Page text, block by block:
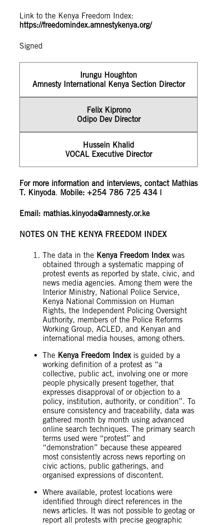
Link to the Kenya Freedom Index:
https://freedomindex.amnestykenya.org/
Signed
Irungu Houghton
Amnesty International Kenya Section Director
Felix Kiprono
Odipo Dev Director
Hussein Khalid
VOCAL Executive Director
For more information and interviews, contact Mathias
T. Kinyoda. Mobile: +254 786 725 434 |
Email: mathias.kinyoda@amnesty.or.ke
NOTES ON THE KENYA FREEDOM INDEX
The data in the Kenya Freedom Indexwas
obtained through a systematic mapping of
protest events as reported by state, civic, and
news media agencies. Among them were the
Interior Ministry, National Police Service,
Kenya National Commission on Human
Rights, the Independent Policing Oversight
Authority, members of the Police Reforms
Working Group, ACLED, and Kenyan and
international media houses, among others.
The Kenya Freedom Indexis guided by a
working definition of a protest as “a
collective, public act, involving one or more
people physically present together, that
expresses disapproval of or objection to a
policy, institution, authority, or condition”. To
ensure consistency and traceability, data was
gathered month by month using advanced
online search techniques. The primary search
terms used were “protest” and
“demonstration” because these appeared
most consistently across news reporting on
civic actions, public gatherings, and
organised expressions of discontent.
Where available, protest locations were
identified through direct references in the
news articles. It was not possible to geotag or
report all protests with precise geographic